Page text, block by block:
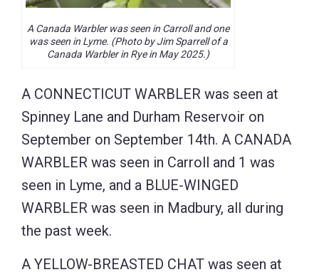
A Canada Warbler was seen in Carroll and one
was seen in Lyme. (Photo by Jim Sparrell of a
Canada Warbler in Rye in May 2025.)
A CONNECTICUT WARBLER was seen at
Spinney Lane and Durham Reservoir on
September on September 14th. A CANADA
WARBLER was seen in Carroll and 1 was
seen in Lyme, and a BLUE-WINGED
WARBLER was seen in Madbury, all during
the past week.
A YELLOW-BREASTED CHAT was seen at